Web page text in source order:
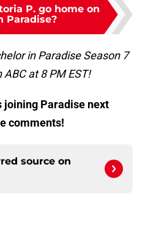
P. go home on
Paradise?
in Paradise Season 7
at 8 PM EST!
joining Paradise next
comments!
source on